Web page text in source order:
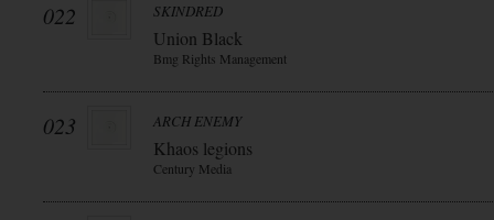
022 SKINDRED
Union Black
Bmg Rights Management
023 ARCH ENEMY
Khaos legions
Century Media